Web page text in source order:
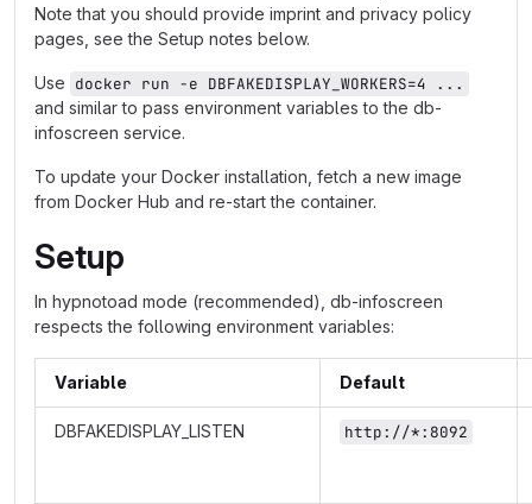
Note that you should provide imprint and privacy policy
pages, see the Setup notes below.
Use docker run -e DBFAKEDISPLAY_WORKERS=4 ...
and similar to pass environment variables to the db-
infoscreen service.
To update your Docker installation, fetch a new image
from Docker Hub and re-start the container.
Setup
In hypnotoad mode (recommended), db-infoscreen
respects the following environment variables:
Variable Default
DBFAKEDISPLAY_LISTEN http://*:8092